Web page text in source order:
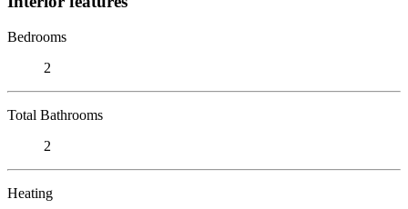
Bedrooms
2
Total Bathrooms
2
Heating